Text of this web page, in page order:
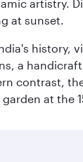
artistry.
at sunset.
history,
a
contrast,
at the